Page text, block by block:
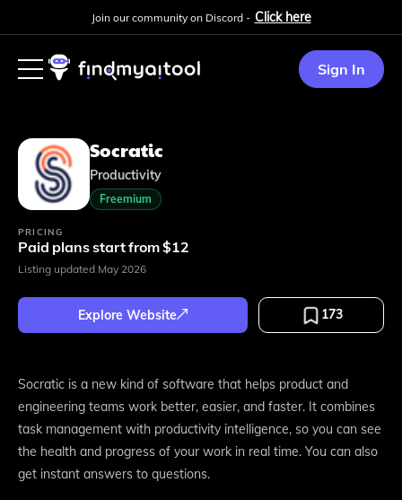
Join our community on Discord - Click here
Sign In
Socratic
Productivity
Freemium
PRICING
Paid plans start from $12
Listing updated May 2026
Explore Website 173
Socratic is a new kind of software that helps product and
engineering teams work better, easier, and faster. It combines
task management with productivity intelligence, so you can see
the health and progress of your work in real time. You can also
get instant answers to questions.